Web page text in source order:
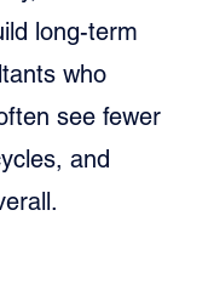
long-term
who
see fewer
and